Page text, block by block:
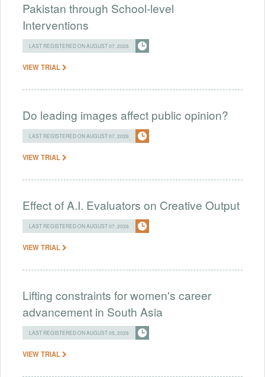
Pakistan through School-level
Interventions
LAST REGISTERED ON AUGUST 07, 2026
VIEW TRIAL
Do leading images affect public opinion?
LAST REGISTERED ON AUGUST 07, 2026
VIEW TRIAL
Effect of A.I. Evaluators on Creative Output
LAST REGISTERED ON AUGUST 07, 2026
VIEW TRIAL
Lifting constraints for women's career
advancement in South Asia
LAST REGISTERED ON AUGUST 05, 2026
VIEW TRIAL